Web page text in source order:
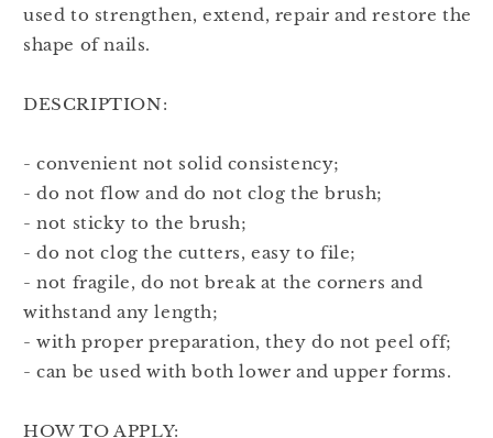
used to strengthen, extend, repair and restore the
shape of nails.
DESCRIPTION:
- convenient not solid consistency;
- do not flow and do not clog the brush;
- not sticky to the brush;
- do not clog the cutters, easy to file;
- not fragile, do not break at the corners and
withstand any length;
- with proper preparation, they do not peel off;
- can be used with both lower and upper forms.
HOW TO APPLY: